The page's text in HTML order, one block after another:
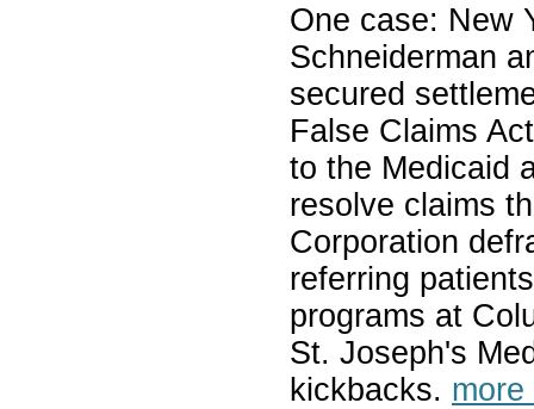
One case: New
Schneiderman
secured
False Claims
to the Medicaid
resolve claims
Corporation
referring
programs at
St. Joseph's
kickbacks. more